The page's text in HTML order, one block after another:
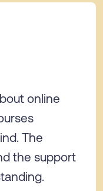
online
The
the support